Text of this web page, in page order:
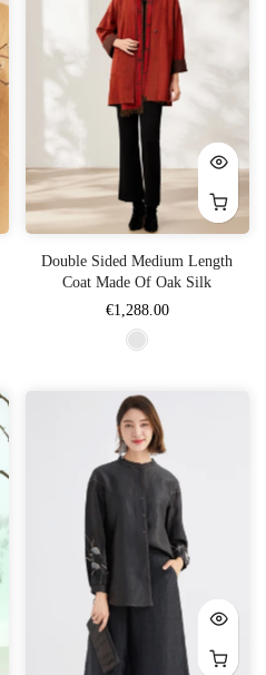
Double Sided Medium Length
Coat Made Of Oak Silk
€1,288.00